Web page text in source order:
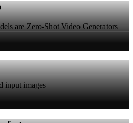
are Zero-Shot Video Generators
input images